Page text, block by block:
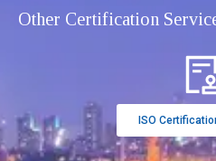
Other Certification
ISO